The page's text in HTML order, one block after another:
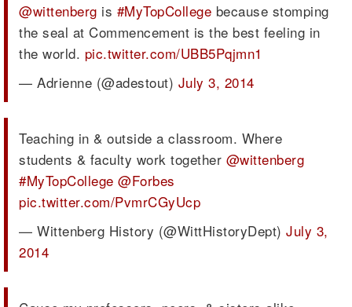
@wittenberg is #MyTopCollege because stomping
the seal at Commencement is the best feeling in
the world. pic.twitter.com/UBB5Pqjmn1
— Adrienne (@adestout) July 3, 2014
Teaching in & outside a classroom. Where
students & faculty work together @wittenberg
#MyTopCollege @Forbes
pic.twitter.com/PvmrCGyUcp
— Wittenberg History (@WittHistoryDept) July 3,
2014